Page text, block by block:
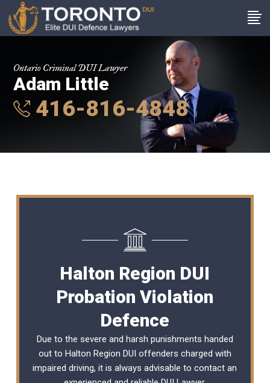
Ontario Criminal DUI Lawyer
Adam Little
416-816-4848
Halton Region DUI
Probation Violation
Defence
Due to the severe and harsh punishments handed
out to Halton Region DUI offenders charged with
impaired driving, it is always advisable to contact an